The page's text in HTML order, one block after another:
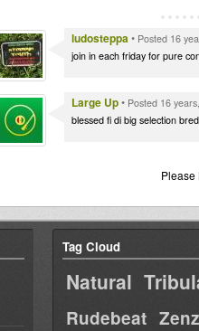
ludosteppa• Posted 16
join in each friday for pure
Large Up• Posted 16
blessed fi di big selection
Please
Tag Cloud
Natural
Rudebeat